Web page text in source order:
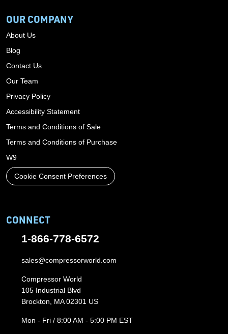
OUR COMPANY
About Us
Blog
Contact Us
Our Team
Privacy Policy
Accessibility Statement
Terms and Conditions of Sale
Terms and Conditions of Purchase
W9
Cookie Consent Preferences
CONNECT
1-866-778-6572
sales@compressorworld.com
Compressor World
105 Industrial Blvd
Brockton, MA 02301 US
Mon - Fri / 8:00 AM - 5:00 PM EST